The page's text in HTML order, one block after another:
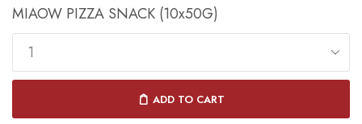
MIAOW PIZZA SNACK (10x50G)
ADD TO CART